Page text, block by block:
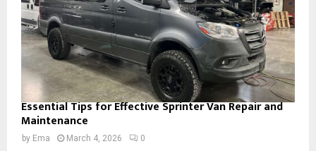
Essential Tips for Effective Sprinter Van Repair and
Maintenance
by Ema March 4, 2026 0